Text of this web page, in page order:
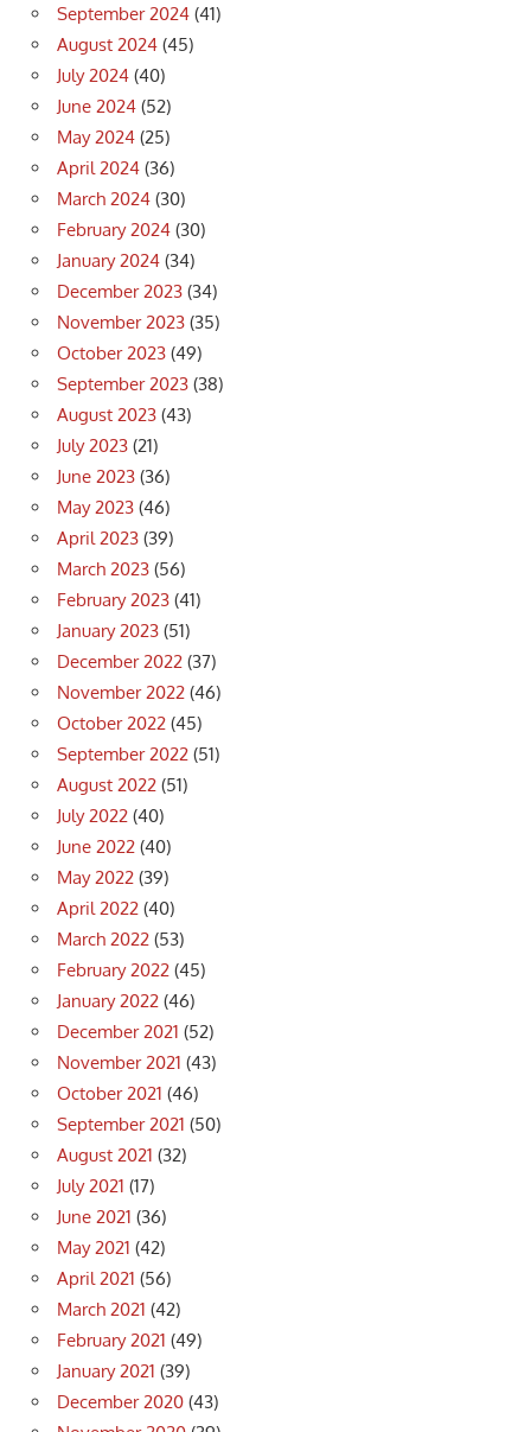
September 2024 (41)
August 2024 (45)
July 2024 (40)
June 2024 (52)
May 2024 (25)
April 2024 (36)
March 2024 (30)
February 2024 (30)
January 2024 (34)
December 2023 (34)
November 2023 (35)
October 2023 (49)
September 2023 (38)
August 2023 (43)
July 2023 (21)
June 2023 (36)
May 2023 (46)
April 2023 (39)
March 2023 (56)
February 2023 (41)
January 2023 (51)
December 2022 (37)
November 2022 (46)
October 2022 (45)
September 2022 (51)
August 2022 (51)
July 2022 (40)
June 2022 (40)
May 2022 (39)
April 2022 (40)
March 2022 (53)
February 2022 (45)
January 2022 (46)
December 2021 (52)
November 2021 (43)
October 2021 (46)
September 2021 (50)
August 2021 (32)
July 2021 (17)
June 2021 (36)
May 2021 (42)
April 2021 (56)
March 2021 (42)
February 2021 (49)
January 2021 (39)
December 2020 (43)